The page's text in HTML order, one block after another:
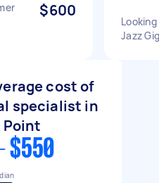
$600
Jazz
cost of
specialist in
$550